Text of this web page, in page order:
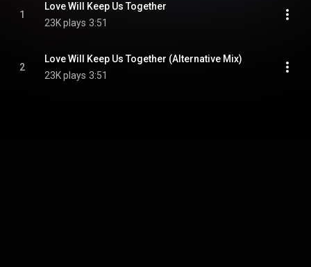
1
Love Will Keep Us Together
23K plays 3:51
2
Love Will Keep Us Together (Alternative Mix)
23K plays 3:51